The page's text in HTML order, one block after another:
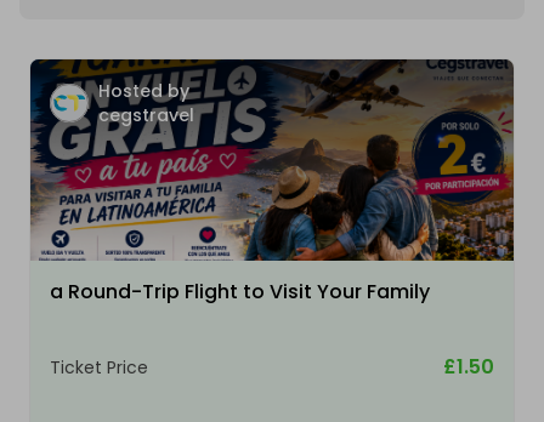
Hosted by
cegstravel
a Round-Trip Flight to Visit Your Family
Ticket Price £1.50